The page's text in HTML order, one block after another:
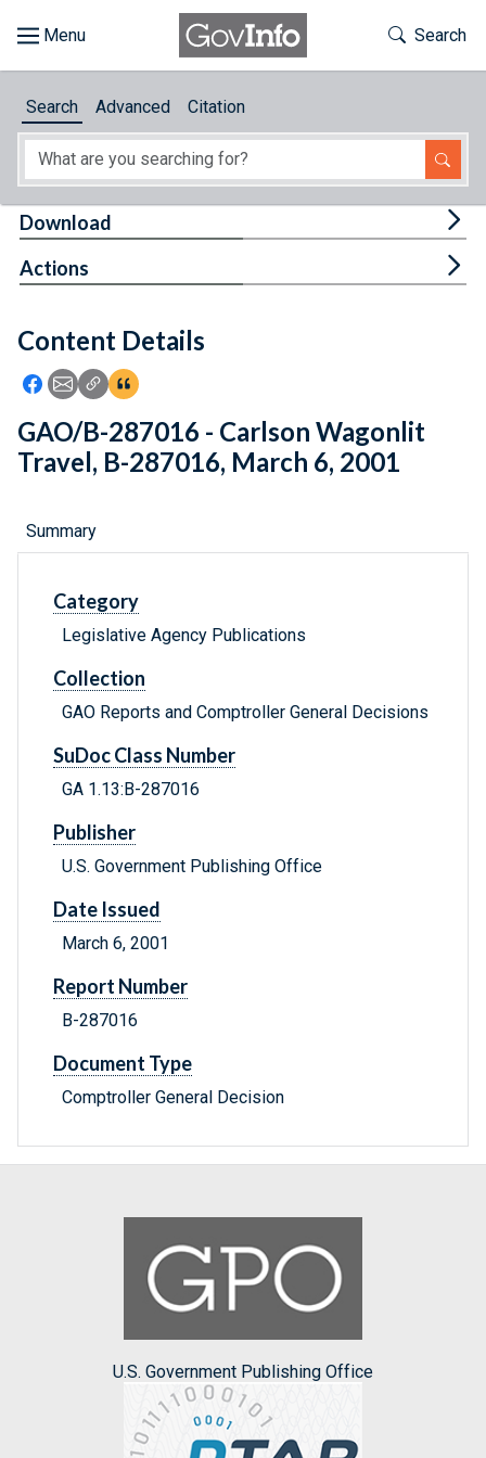
About
Feedback
Toggle
Search
Search Advanced Citation
Content Details
Icon: Share using Facebook
Icon: Share using Email
Icon: Copy Link URL
Icon:View Citations
Download
Actions
GAO/B-287016 - Carlson Wagonlit
Travel, B-287016, March 6, 2001
Summary
Category
Legislative Agency Publications
Collection
GAO Reports and Comptroller General Decisions
SuDoc Class Number
GA 1.13:B-287016
Publisher
U.S. Government Publishing Office
Date Issued
March 6, 2001
Report Number
B-287016
Document Type
Comptroller General Decision
U.S. Government Publishing Office